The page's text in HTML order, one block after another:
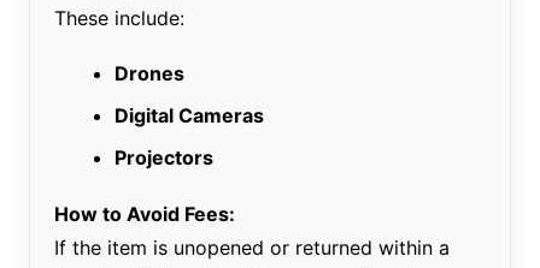
These include:
Drones
Digital Cameras
Projectors
How to Avoid Fees:
If the item is unopened or returned within a